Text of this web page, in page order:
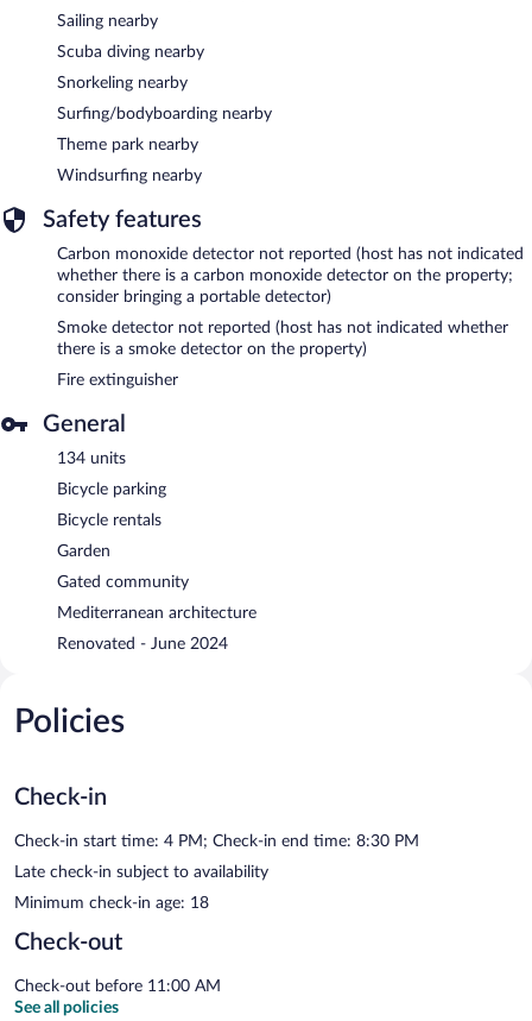
Sailing nearby
Scuba diving nearby
Snorkeling nearby
Surfing/bodyboarding nearby
Theme park nearby
Windsurfing nearby
Safety features
Carbon monoxide detector not reported (host has not indicated
whether there is a carbon monoxide detector on the property;
consider bringing a portable detector)
Smoke detector not reported (host has not indicated whether
there is a smoke detector on the property)
Fire extinguisher
General
134 units
Bicycle parking
Bicycle rentals
Garden
Gated community
Mediterranean architecture
Renovated - June 2024
Policies
Check-in
Check-in start time: 4 PM; Check-in end time: 8:30 PM
Late check-in subject to availability
Minimum check-in age: 18
Check-out
Check-out before 11:00 AM
See all policies